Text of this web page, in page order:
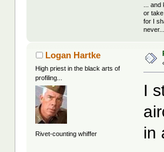
...
or take
for I
never...
Logan Hartke
High priest in the black arts of
profiling...
Rivet-counting whiffer
I
in